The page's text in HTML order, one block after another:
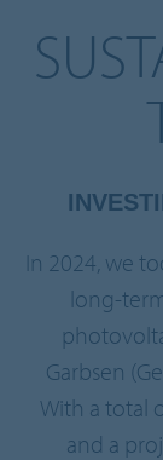
In 2024, we
long-
Garbsen
With a total
and a